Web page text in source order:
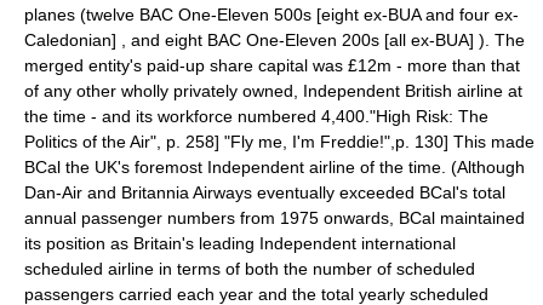
planes (twelve BAC One-Eleven 500s [eight ex-BUA and four ex-
Caledonian] , and eight BAC One-Eleven 200s [all ex-BUA] ). The
merged entity's paid-up share capital was £12m - more than that
of any other wholly privately owned, Independent British airline at
the time - and its workforce numbered 4,400. "High Risk: The
Politics of the Air", p. 258] "Fly me, I'm Freddie!",p. 130] This made
BCal the UK's foremost Independent airline of the time. (Although
Dan-Air and Britannia Airways eventually exceeded BCal's total
annual passenger numbers from 1975 onwards, BCal maintained
its position as Britain's leading Independent international
scheduled airline in terms of both the number of scheduled
passengers carried each year and the total yearly scheduled